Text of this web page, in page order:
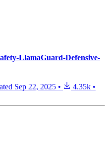
LlamaGuard-Defensive-
Sep 22, 2025 • 4.35k •